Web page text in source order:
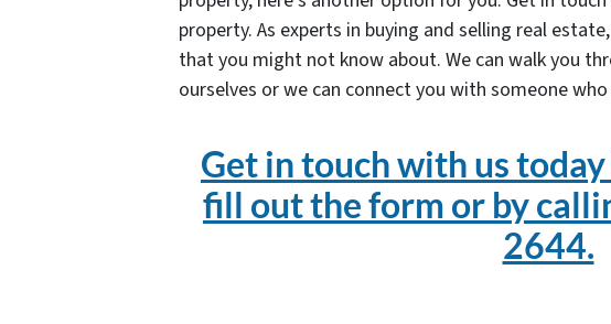
property. As experts in buying and selling real
that you might not know about. We can walk you
ourselves or we can connect you with someone who
Get in touch with us
fill out the form or by
2644.